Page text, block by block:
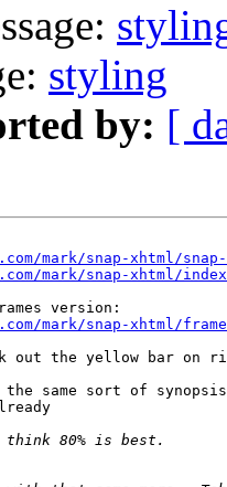
styling
by: [
mark/snap-xhtml/
mark/snap-xhtml/
version:
mark/snap-xhtml/
out the yellow bar
same sort of